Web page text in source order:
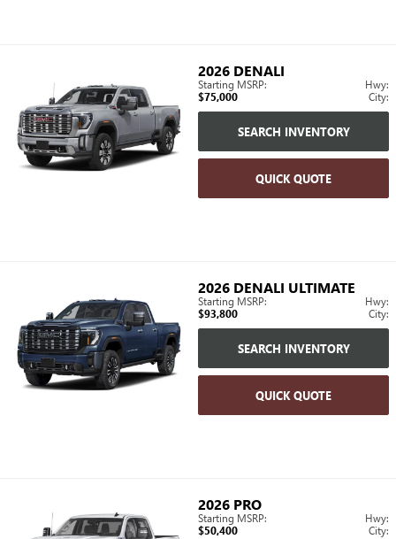
2026 DENALI
Starting MSRP:
$75,000
Hwy:
City:
SEARCH INVENTORY
QUICK QUOTE
2026 DENALI ULTIMATE
Starting MSRP:
$93,800
Hwy:
City:
SEARCH INVENTORY
QUICK QUOTE
2026 PRO
Starting MSRP:
$50,400
Hwy:
City: